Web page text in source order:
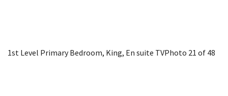
1st Level Primary Bedroom, King, En suite TVPhoto 21 of 48